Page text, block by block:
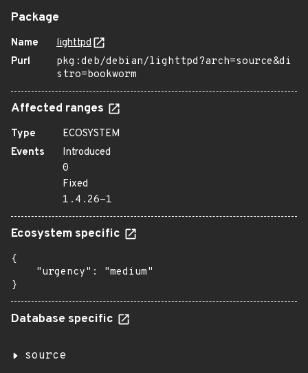
Package
Name
lighttpd
Purl
pkg:deb/debian/lighttpd?arch=source&di
stro=bookworm
Affected ranges
Type
ECOSYSTEM
Events
Introduced
0
Fixed
1.4.26-1
Ecosystem specific
{
    "urgency": "medium"
}
Database specific
source